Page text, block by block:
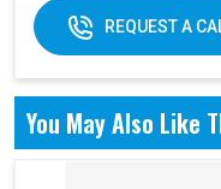
Total Weight:
Overall
Dimension:
Working Air
REQUEST A
You May Also Like